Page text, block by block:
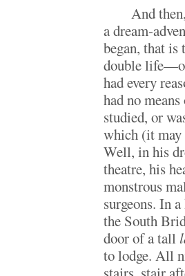
And
a dream-
began, that is
double
had every
had no
studied, or
which (it may
Well, in his
theatre, his
monstrous
surgeons. In
the South
door of a tall
to lodge. All